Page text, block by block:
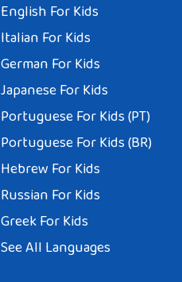
English For Kids
Italian For Kids
German For Kids
Japanese For Kids
Portuguese For Kids (PT)
Portuguese For Kids (BR)
Hebrew For Kids
Russian For Kids
Greek For Kids
See All Languages